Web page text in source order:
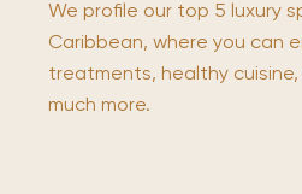
We profile our top 5 luxury
Caribbean, where you can
treatments, healthy
much more.